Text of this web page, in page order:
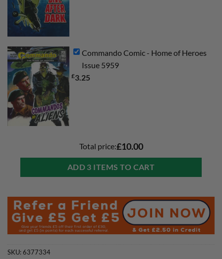
Commando Comic - Home of Heroes
Issue 5959
£3.25
Total price:£10.00
ADD 3 ITEMS TO CART
SKU:6377334